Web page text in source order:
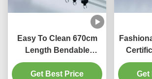
Easy To Clean 670cm
Length Bendable
Curtain Rail For Bay
Window
Get Best Price
Get